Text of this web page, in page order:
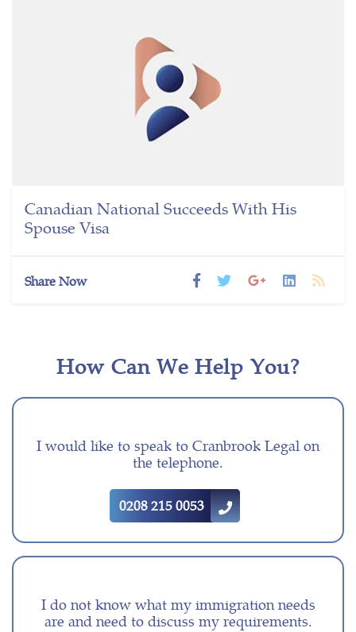
Canadian National Succeeds With His
Spouse Visa
Share Now
How Can We Help You?
I would like to speak to Cranbrook Legal on
the telephone.
0208 215 0053
I do not know what my immigration needs
are and need to discuss my requirements.